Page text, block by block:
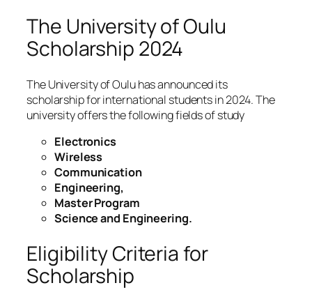
The University of Oulu
Scholarship 2024
The University of Oulu has announced its
scholarship for international students in 2024. The
university offers the following fields of study
Electronics
Wireless
Communication
Engineering,
Master Program
Science and Engineering.
Eligibility Criteria for
Scholarship